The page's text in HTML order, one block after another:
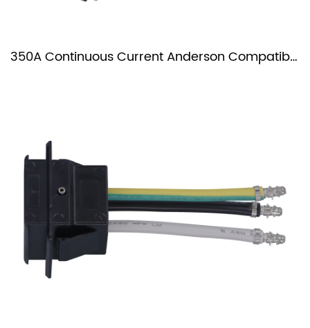
350A Continuous Current Anderson Compatible Plug